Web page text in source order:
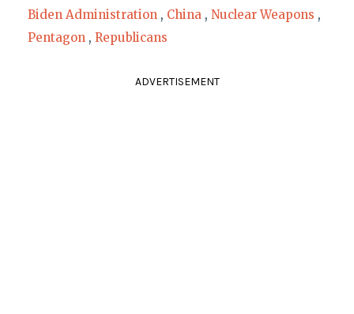
Biden Administration , China , Nuclear Weapons ,
Pentagon , Republicans
ADVERTISEMENT